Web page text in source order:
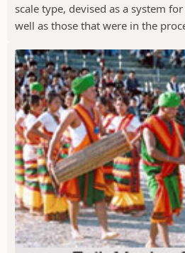
scale type, devised as a system
well as those that were in the